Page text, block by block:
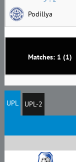
Matches: 1 (1)
Podillya
UPL UPL-2